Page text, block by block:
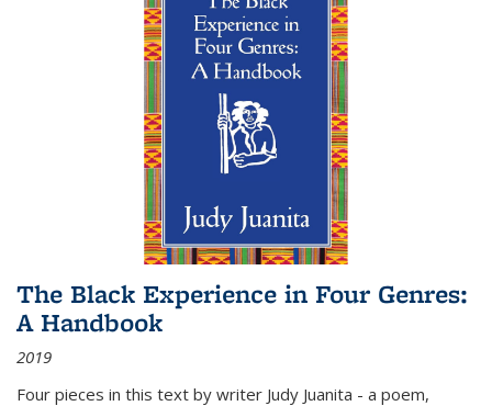
The Black Experience in Four Genres:
A Handbook
2019
Four pieces in this text by writer Judy Juanita - a poem,